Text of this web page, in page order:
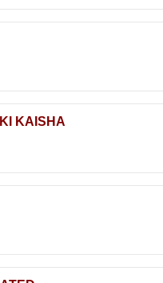
KAISHA